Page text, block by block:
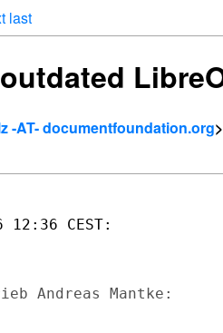
last
-AT- documentfoundation.org>
12:36 CEST: